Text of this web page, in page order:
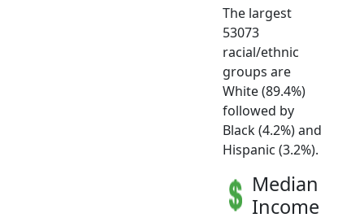
The largest
53073
racial/ethnic
groups are
White (89.4%)
followed by
Black (4.2%) and
Hispanic (3.2%).
Median
Income